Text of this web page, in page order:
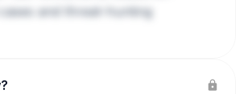
cases and threat-hunting